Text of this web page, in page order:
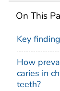
On This
Key
How
caries in
teeth?